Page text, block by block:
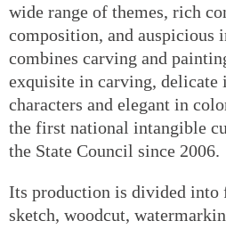
wide range of themes, rich
composition, and auspicious
combines carving and
exquisite in carving,
characters and elegant in
the first national intangible
the State Council since 2006.
Its production is divided into
sketch, woodcut,